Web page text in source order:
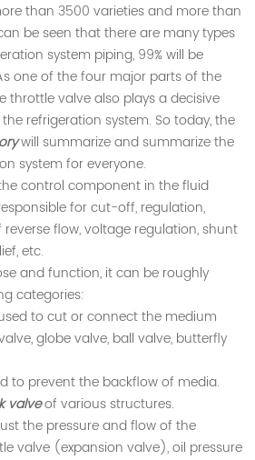
than 3500 varieties and more than
be seen that there are many types
system piping, 99% will be
one of the four major parts of the
throttle valve also plays a decisive
refrigeration system. So today, the
will summarize and summarize the
system for everyone.
control component in the fluid
for cut-off, regulation,
flow, voltage regulation, shunt
etc.
and function, it can be roughly
categories:
to cut or connect the medium
globe valve, ball valve, butterfly
to prevent the backflow of media.
valveof various structures.
the pressure and flow of the
valve (expansion valve), oil pressure